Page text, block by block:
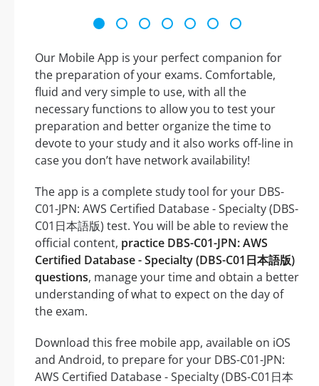
Our Mobile App is your perfect companion for
the preparation of your exams. Comfortable,
fluid and very simple to use, with all the
necessary functions to allow you to test your
preparation and better organize the time to
devote to your study and it also works off-line in
case you don’t have network availability!
The app is a complete study tool for your DBS-
C01-JPN: AWS Certified Database - Specialty (DBS-
C01日本語版) test. You will be able to review the
official content, practice DBS-C01-JPN: AWS
Certified Database - Specialty (DBS-C01日本語版)
questions, manage your time and obtain a better
understanding of what to expect on the day of
the exam.
Download this free mobile app, available on iOS
and Android, to prepare for your DBS-C01-JPN:
AWS Certified Database - Specialty (DBS-C01日本